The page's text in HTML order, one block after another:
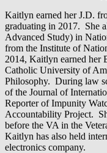
Kaitlyn earned her J.D.
graduating in 2017. She
Advanced Study) in
from the Institute of
2014, Kaitlyn earned her
Catholic University of
Philosophy. During law
of the Journal of
Reporter of Impunity
Accountability Project.
before the VA in the
Kaitlyn has also held
electronics company.